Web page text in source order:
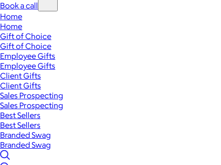
Book a call
Home
Home
Gift of Choice
Gift of Choice
Employee Gifts
Employee Gifts
Client Gifts
Client Gifts
Sales Prospecting
Sales Prospecting
Best Sellers
Best Sellers
Branded Swag
Branded Swag